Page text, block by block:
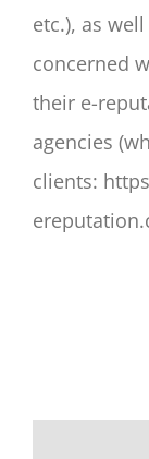
etc.), as
concerned
their e-
agencies
clients: